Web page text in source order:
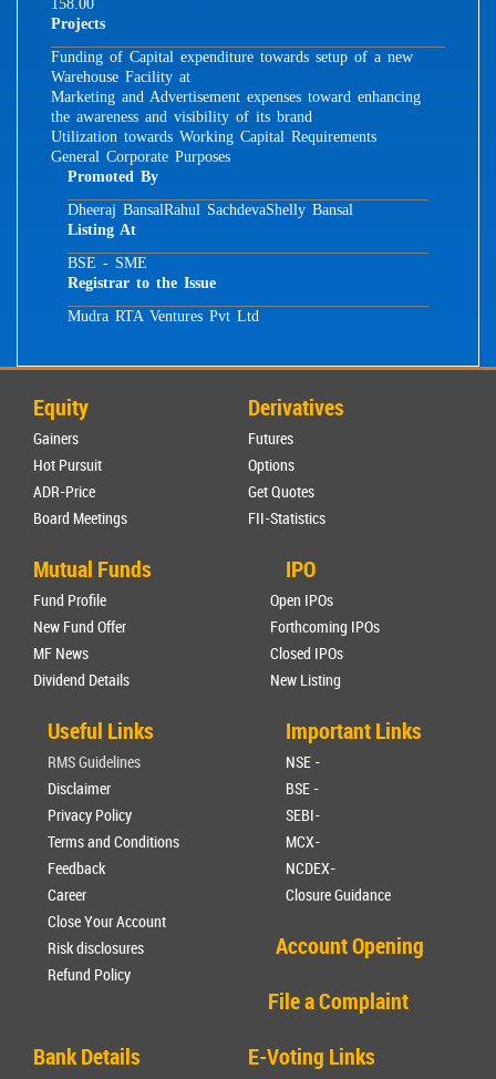
158.00
Projects
Funding of Capital expenditure towards setup of a new
Warehouse Facility at
Marketing and Advertisement expenses toward enhancing
the awareness and visibility of its brand
Utilization towards Working Capital Requirements
General Corporate Purposes
Promoted By
Dheeraj BansalRahul SachdevaShelly Bansal
Listing At
BSE - SME
Registrar to the Issue
Mudra RTA Ventures Pvt Ltd
Equity
Gainers
Hot Pursuit
ADR-Price
Board Meetings
Derivatives
Futures
Options
Get Quotes
FII-Statistics
Mutual Funds
Fund Profile
New Fund Offer
MF News
Dividend Details
IPO
Open IPOs
Forthcoming IPOs
Closed IPOs
New Listing
Useful Links
RMS Guidelines
Disclaimer
Privacy Policy
Terms and Conditions
Feedback
Career
Close Your Account
Risk disclosures
Refund Policy
Important Links
NSE -
BSE -
SEBI-
MCX-
NCDEX-
Closure Guidance
Account Opening
File a Complaint
Bank Details
E-Voting Links